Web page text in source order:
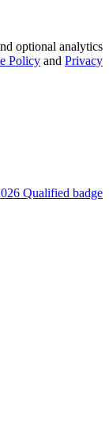
optional analytics
Policy and Privacy
Qualified badge